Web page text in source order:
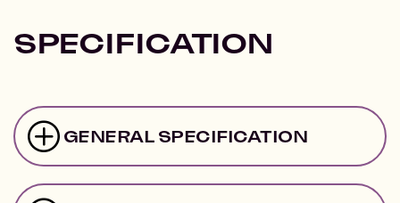
SPECIFICATION
GENERAL SPECIFICATION